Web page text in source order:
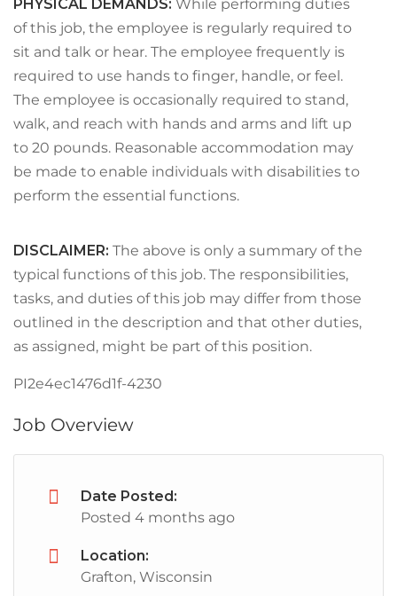
PHYSICAL DEMANDS: While performing duties
of this job, the employee is regularly required to
sit and talk or hear. The employee frequently is
required to use hands to finger, handle, or feel.
The employee is occasionally required to stand,
walk, and reach with hands and arms and lift up
to 20 pounds. Reasonable accommodation may
be made to enable individuals with disabilities to
perform the essential functions.
DISCLAIMER: The above is only a summary of the
typical functions of this job. The responsibilities,
tasks, and duties of this job may differ from those
outlined in the description and that other duties,
as assigned, might be part of this position.
PI2e4ec1476d1f-4230
Job Overview
Date Posted:
Posted 4 months ago
Location:
Grafton, Wisconsin